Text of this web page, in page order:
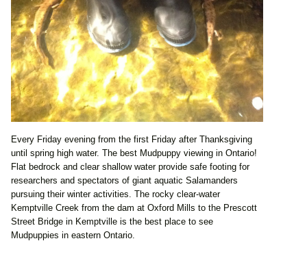
Every Friday evening from the first Friday after Thanksgiving
until spring high water. The best Mudpuppy viewing in Ontario!
Flat bedrock and clear shallow water provide safe footing for
researchers and spectators of giant aquatic Salamanders
pursuing their winter activities. The rocky clear-water
Kemptville Creek from the dam at Oxford Mills to the Prescott
Street Bridge in Kemptville is the best place to see
Mudpuppies in eastern Ontario.